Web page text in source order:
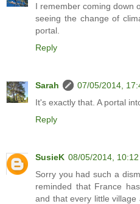
I remember coming down
seeing the change of
portal.
Reply
Sarah
07/05/2014,
It's exactly that. A portal
Reply
SusieK 08/05/2014, 10:12
Sorry you had such a
reminded that France
and that every little